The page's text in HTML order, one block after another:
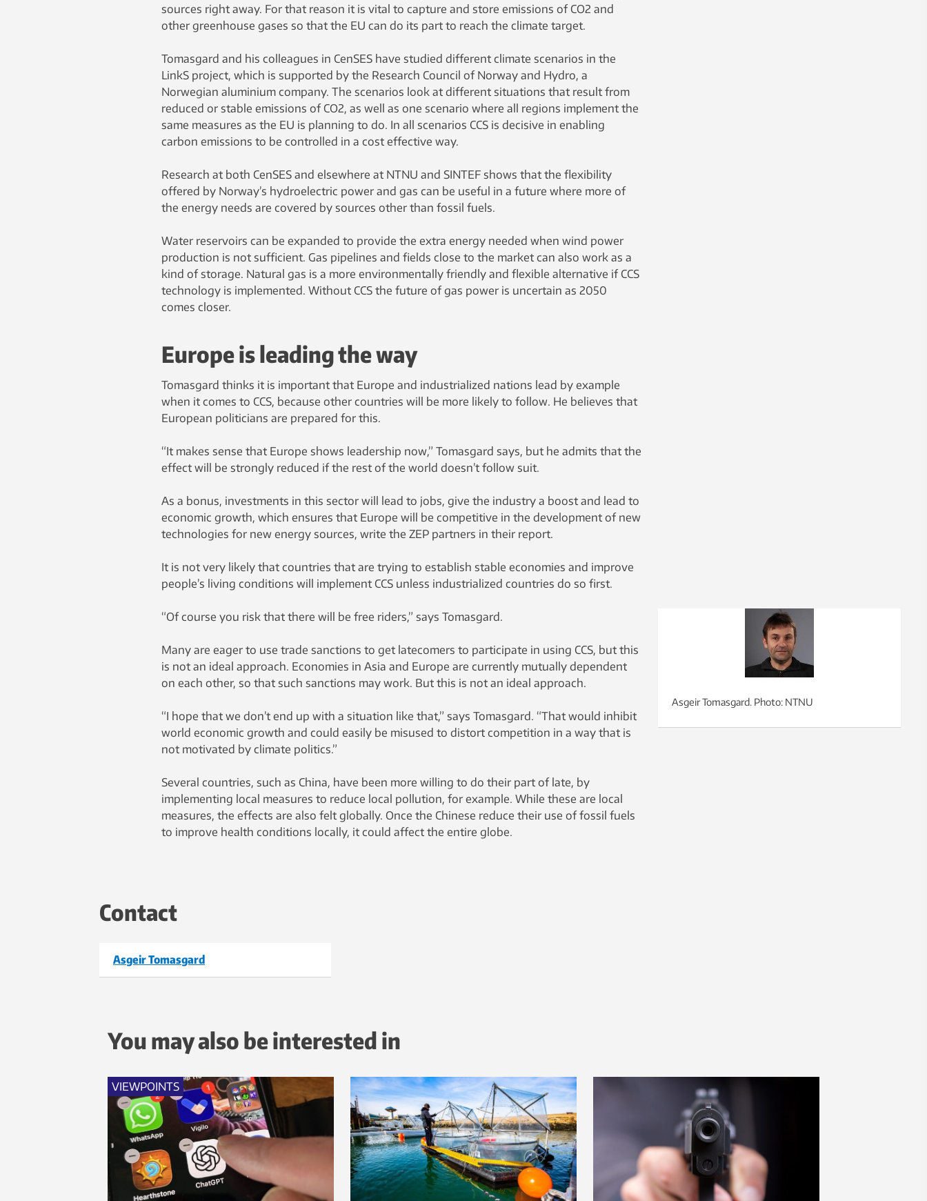
sources right away. For that reason it is vital to capture and store emissions of CO2 and
other greenhouse gases so that the EU can do its part to reach the climate target.
Tomasgard and his colleagues in CenSES have studied different climate scenarios in the
LinkS project, which is supported by the Research Council of Norway and Hydro, a
Norwegian aluminium company. The scenarios look at different situations that result from
reduced or stable emissions of CO2, as well as one scenario where all regions implement the
same measures as the EU is planning to do. In all scenarios CCS is decisive in enabling
carbon emissions to be controlled in a cost effective way.
Research at both CenSES and elsewhere at NTNU and SINTEF shows that the flexibility
offered by Norway’s hydroelectric power and gas can be useful in a future where more of
the energy needs are covered by sources other than fossil fuels.
Water reservoirs can be expanded to provide the extra energy needed when wind power
production is not sufficient. Gas pipelines and fields close to the market can also work as a
kind of storage. Natural gas is a more environmentally friendly and flexible alternative if CCS
technology is implemented. Without CCS the future of gas power is uncertain as 2050
comes closer.
Europe is leading the way
Tomasgard thinks it is important that Europe and industrialized nations lead by example
when it comes to CCS, because other countries will be more likely to follow. He believes that
European politicians are prepared for this.
“It makes sense that Europe shows leadership now,” Tomasgard says, but he admits that the
effect will be strongly reduced if the rest of the world doesn’t follow suit.
As a bonus, investments in this sector will lead to jobs, give the industry a boost and lead to
economic growth, which ensures that Europe will be competitive in the development of new
technologies for new energy sources, write the ZEP partners in their report.
It is not very likely that countries that are trying to establish stable economies and improve
people’s living conditions will implement CCS unless industrialized countries do so first.
Asgeir Tomasgard. Photo: NTNU
“Of course you risk that there will be free riders,” says Tomasgard.
Many are eager to use trade sanctions to get latecomers to participate in using CCS, but this
is not an ideal approach. Economies in Asia and Europe are currently mutually dependent
on each other, so that such sanctions may work. But this is not an ideal approach.
“I hope that we don’t end up with a situation like that,” says Tomasgard. “That would inhibit
world economic growth and could easily be misused to distort competition in a way that is
not motivated by climate politics.”
Several countries, such as China, have been more willing to do their part of late, by
implementing local measures to reduce local pollution, for example. While these are local
measures, the effects are also felt globally. Once the Chinese reduce their use of fossil fuels
to improve health conditions locally, it could affect the entire globe.
Contact
Asgeir Tomasgard
You may also be interested in
VIEWPOINTS